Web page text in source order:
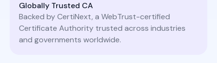
Globally Trusted CA
Backed by CertiNext, a WebTrust-certified
Certificate Authority trusted across industries
and governments worldwide.